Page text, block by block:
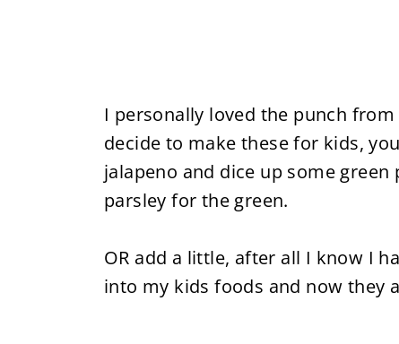
I personally loved the punch
decide to make these for kids,
jalapeno and dice up some
parsley for the green.
OR add a little, after all I know I
into my kids foods and now they